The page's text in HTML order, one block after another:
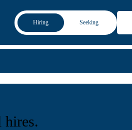
Hiring Seeking
hires.